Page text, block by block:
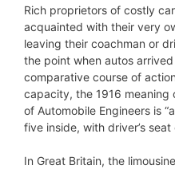
Rich proprietors of costly
acquainted with their very
leaving their coachman or
the point when autos
comparative course of
capacity, the 1916 meaning
of Automobile Engineers is
five inside, with driver’s seat
In Great Britain, the